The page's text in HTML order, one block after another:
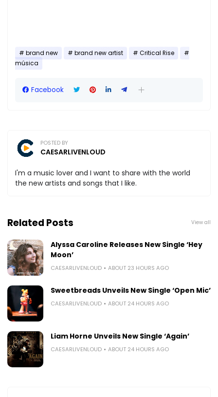
brand new brand new artist
Critical Rise
música
Facebook
POSTED BY
CAESARLIVENLOUD
I'm a music lover and I want to share with the world
the new artists and songs that I like.
Related Posts View all
Alyssa Caroline Releases New Single ‘Hey
Moon’
CAESARLIVENLOUD ABOUT 23 HOURS AGO
Sweetbreads Unveils New Single ‘Open Mic’
CAESARLIVENLOUD ABOUT 24 HOURS AGO
Liam Horne Unveils New Single ‘Again’
CAESARLIVENLOUD ABOUT 24 HOURS AGO